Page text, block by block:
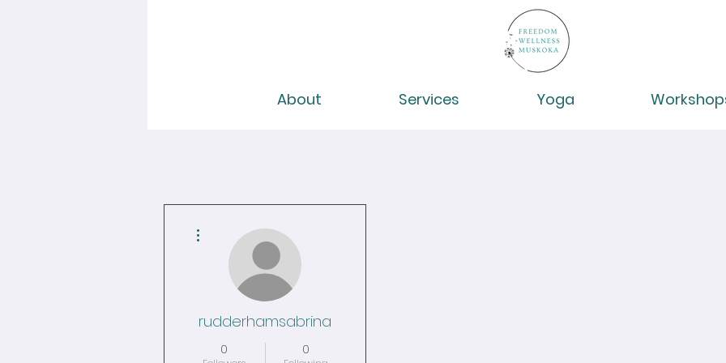
About Services Yoga
rudderhamsabrina
0 0